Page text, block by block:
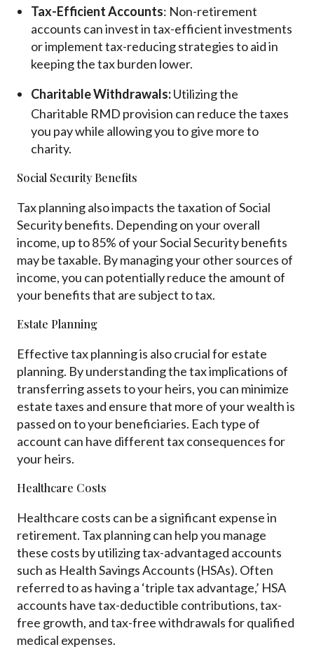
Tax-Efficient Accounts: Non-retirement
accounts can invest in tax-efficient investments
or implement tax-reducing strategies to aid in
keeping the tax burden lower.
Charitable Withdrawals:Utilizing the
Charitable RMD provision can reduce the taxes
you pay while allowing you to give more to
charity.
Social Security Benefits
Tax planning also impacts the taxation of Social
Security benefits. Depending on your overall
income, up to 85% of your Social Security benefits
may be taxable. By managing your other sources of
income, you can potentially reduce the amount of
your benefits that are subject to tax.
Estate Planning
Effective tax planning is also crucial for estate
planning. By understanding the tax implications of
transferring assets to your heirs, you can minimize
estate taxes and ensure that more of your wealth is
passed on to your beneficiaries. Each type of
account can have different tax consequences for
your heirs.
Healthcare Costs
Healthcare costs can be a significant expense in
retirement. Tax planning can help you manage
these costs by utilizing tax-advantaged accounts
such as Health Savings Accounts (HSAs). Often
referred to as having a ‘triple tax advantage,’ HSA
accounts have tax-deductible contributions, tax-
free growth, and tax-free withdrawals for qualified
medical expenses.